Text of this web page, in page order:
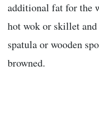
additional fat for the
hot wok or skillet
spatula or wooden
browned.